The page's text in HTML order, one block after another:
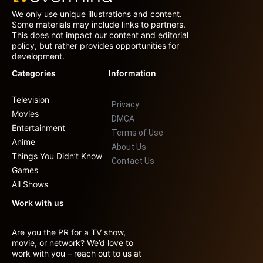
We only use unique illustrations and content.
Some materials may include links to partners.
This does not impact our content and editorial
policy, but rather provides opportunities for
development.
Categories
Television
Movies
Entertainment
Anime
Things You Didn’t Know
Games
All Shows
Information
Privacy
DMCA
Terms of Use
About Us
Contact Us
Work with us
Are you the PR for a TV show,
movie, or network? We’d love to
work with you – reach out to us at